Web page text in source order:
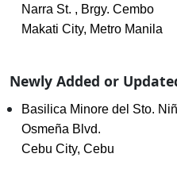
Narra St. , Brgy. Cembo
Makati City, Metro Manila
Newly Added or
Basilica Minore del Sto.
Osmeña Blvd.
Cebu City, Cebu